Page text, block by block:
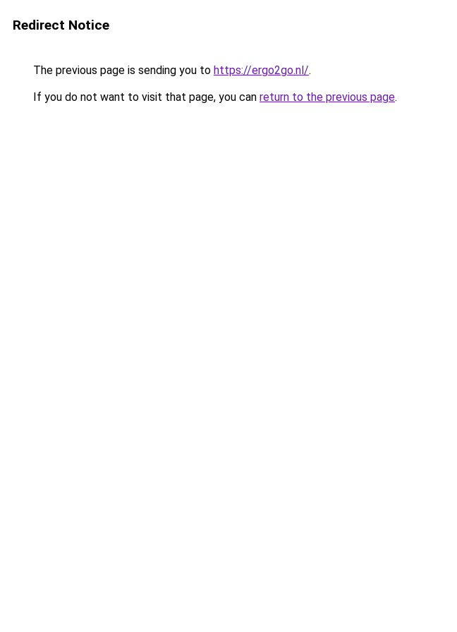
Redirect Notice
The previous page is sending you to https://ergo2go.nl/.
If you do not want to visit that page, you can return to the previous page.